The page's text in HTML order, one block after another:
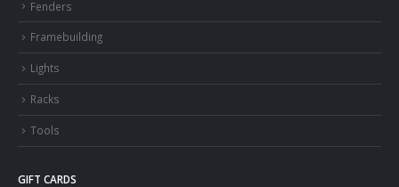
Fenders
Framebuilding
Lights
Racks
Tools
GIFT CARDS